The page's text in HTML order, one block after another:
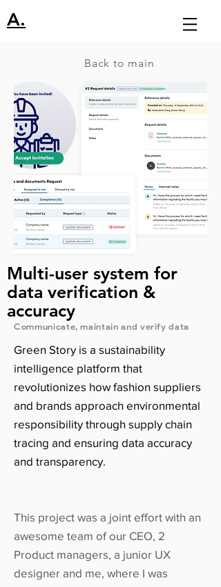
A.
Back to main
Multi-user system for
data verification &
accuracy
Communicate, maintain and verify data
Green Story is a sustainability
intelligence platform that
revolutionizes how fashion suppliers
and brands approach environmental
responsibility through supply chain
tracing and ensuring data accuracy
and transparency.
This project was a joint effort with an
awesome team of our CEO, 2
Product managers, a junior UX
designer and me, where I was